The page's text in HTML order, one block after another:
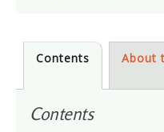
Contents About
Contents